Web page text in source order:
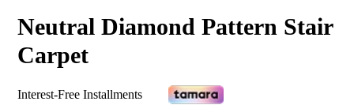
Neutral Diamond Pattern Stair
Carpet
Interest-Free Installments